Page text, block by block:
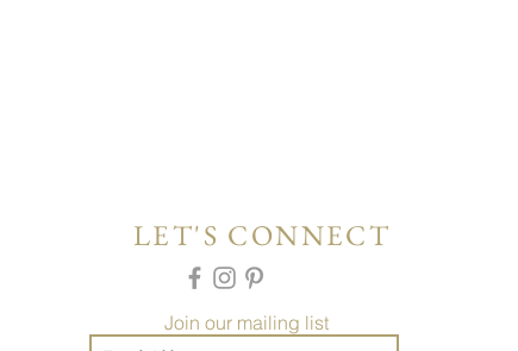
LET'S CONNECT
Join our mailing list